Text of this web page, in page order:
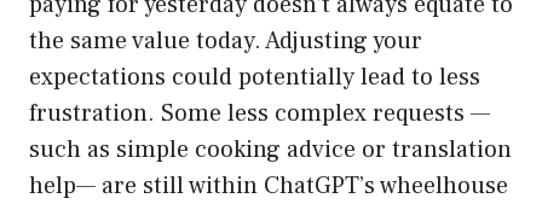
the same value today. Adjusting your
expectations could potentially lead to less
frustration. Some less complex requests —
such as simple cooking advice or translation
help— are still within ChatGPT’s wheelhouse